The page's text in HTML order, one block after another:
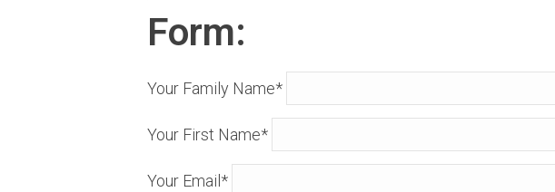
Form:
Your Family Name*
Your First Name*
Your Email*